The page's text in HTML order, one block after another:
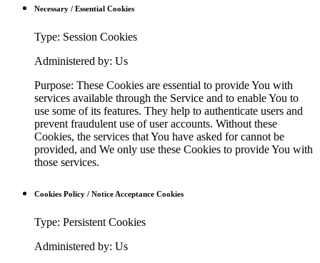
Necessary / Essential Cookies
Type: Session Cookies
Administered by: Us
Purpose: These Cookies are essential to provide You with
services available through the Service and to enable You to
use some of its features. They help to authenticate users and
prevent fraudulent use of user accounts. Without these
Cookies, the services that You have asked for cannot be
provided, and We only use these Cookies to provide You with
those services.
Cookies Policy / Notice Acceptance Cookies
Type: Persistent Cookies
Administered by: Us